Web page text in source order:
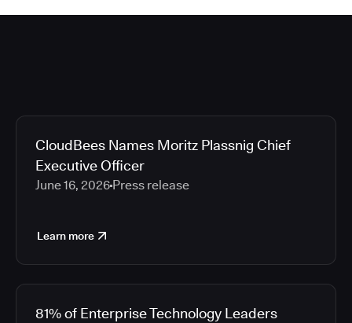
CloudBees Names Moritz Plassnig Chief
Executive Officer
June 16, 2026 Press release
Learn more
81% of Enterprise Technology Leaders